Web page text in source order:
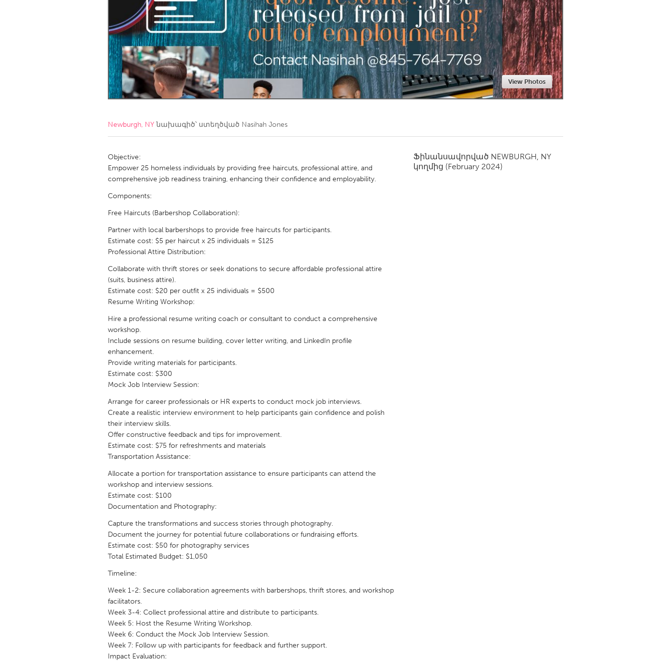
Kingston Kitchener-Waterloo New Glasgow
Newmarket
Ottawa
South Shore Toronto
MALAYSIA
Kuala Lumpur
NETHERLANDS
QATAR
Qatar
SINGAPORE
Singapore
UNITED KINGDOM
Glasgow
Ann Arbor, MI
Austin, TX
Cass Clay
Gainesville, FL
Georgetown, MA Gloucester, MA
Key West, FL
Los Angeles, CA Miami, FL
Newburyport, MA
Philadelphia, PA
Seattle, WA
South Bend, IN St. Paul, MN
Westminster, MD
UZBEKISTAN
Tashkent
View Photos
Newburgh, NYնախագիծ՝ ստեղծված Nasihah Jones
Objective:
Empower 25 homeless individuals by providing free haircuts, professional attire, and
comprehensive job readiness training, enhancing their confidence and employability.
Components:
Free Haircuts (Barbershop Collaboration):
Partner with local barbershops to provide free haircuts for participants.
Estimate cost: $5 per haircut x 25 individuals = $125
Professional Attire Distribution:
Collaborate with thrift stores or seek donations to secure affordable professional attire
(suits, business attire).
Estimate cost: $20 per outfit x 25 individuals = $500
Resume Writing Workshop:
Hire a professional resume writing coach or consultant to conduct a comprehensive
workshop.
Include sessions on resume building, cover letter writing, and LinkedIn profile
enhancement.
Provide writing materials for participants.
Estimate cost: $300
Mock Job Interview Session:
Arrange for career professionals or HR experts to conduct mock job interviews.
Create a realistic interview environment to help participants gain confidence and polish
their interview skills.
Offer constructive feedback and tips for improvement.
Estimate cost: $75 for refreshments and materials
Transportation Assistance:
Allocate a portion for transportation assistance to ensure participants can attend the
workshop and interview sessions.
Estimate cost: $100
Documentation and Photography:
Capture the transformations and success stories through photography.
Document the journey for potential future collaborations or fundraising efforts.
Estimate cost: $50 for photography services
Total Estimated Budget: $1,050
Timeline:
Week 1-2: Secure collaboration agreements with barbershops, thrift stores, and workshop
facilitators.
Week 3-4: Collect professional attire and distribute to participants.
Week 5: Host the Resume Writing Workshop.
Week 6: Conduct the Mock Job Interview Session.
Week 7: Follow up with participants for feedback and further support.
Impact Evaluation:
Ֆինանսավորված NEWBURGH, NY
կողմից (February 2024)